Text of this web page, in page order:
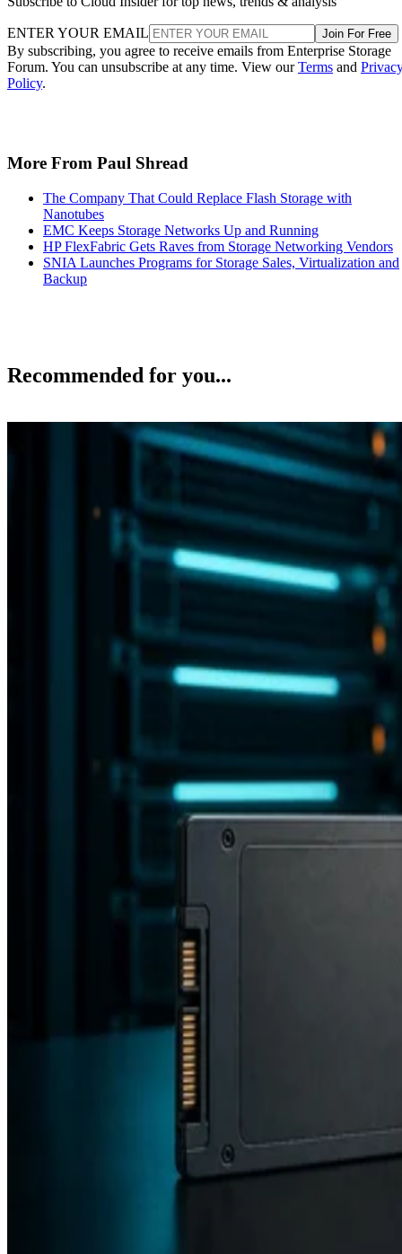
ENTER YOUR EMAIL Join For Free
By subscribing, you agree to receive emails from Enterprise Storage
Forum. You can unsubscribe at any time. View ourTermsand
Policy.
The Company That Could Replace Flash Storage with
Nanotubes
EMC Keeps Storage Networks Up and Running
HP FlexFabric Gets Raves from Storage Networking Vendors
SNIA Launches Programs for Storage Sales, Virtualization and
Backup